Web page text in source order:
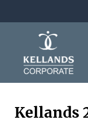
Kellands